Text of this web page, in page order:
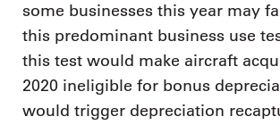
some businesses this year may
this predominant business use
this test would make aircraft
2020 ineligible for bonus
would trigger depreciation